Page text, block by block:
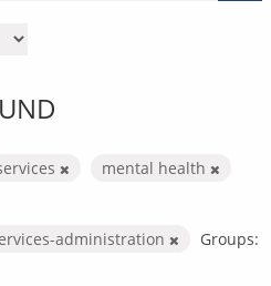
mental health
administration
Groups: